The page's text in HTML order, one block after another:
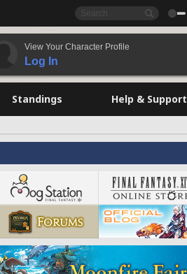
View Your Character Profile
Log In
Standings Help & Support